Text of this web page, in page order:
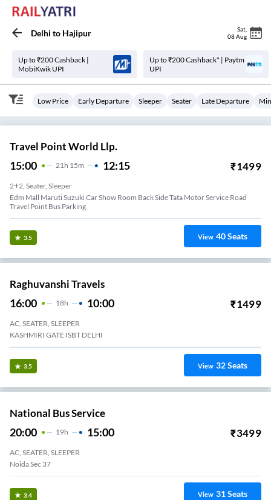
Delhi to Hajipur Sat
08 Aug
Up to ₹200 Cashback |
MobiKwik UPI
Up to ₹200 Cashback* | Paytm
UPI
Low Price Early Departure Sleeper Seater Late Departure
Travel Point World Llp.
15:00 21 H 15m 12:15 ₹1499
2+2, Seater, Sleeper
Edm Mall Maruti Suzuki Car Show Room Back Side Tata Motor Service Road
Travel Point Bus Parking
3.5 View 40Seats
Raghuvanshi Travels
16:00 18H 10:00 ₹1499
AC, SEATER, SLEEPER
KASHMIRI GATE ISBT DELHI
3.5 View 32Seats
National Bus Service
20:00 19H 15:00 ₹3499
AC, SEATER, SLEEPER
Noida Sec 37
3.4 View 31Seats